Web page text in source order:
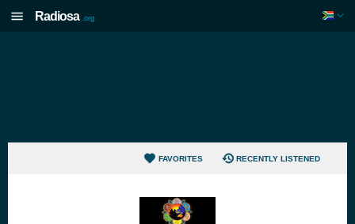
Radiosa .org
FAVORITES RECENTLY LISTENED